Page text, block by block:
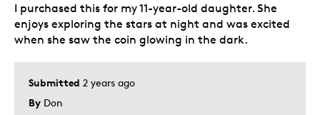
Holiday Gift
Making friends & extraterrestrials jealous
Submitted 2 years ago
By Don
I purchased this for my 11-year-old daughter. She
enjoys exploring the stars at night and was excited
when she saw the coin glowing in the dark.